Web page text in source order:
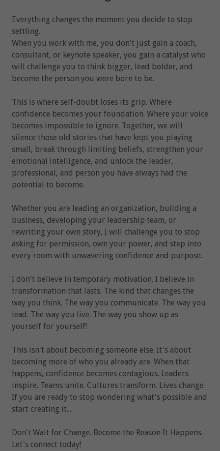
Everything changes the moment you decide to stop
settling.
When you work with me, you don't just gain a coach,
consultant, or keynote speaker, you gain a catalyst who
will challenge you to think bigger, lead bolder, and
become the person you were born to be.
This is where self-doubt loses its grip. Where
confidence becomes your foundation. Where your voice
becomes impossible to ignore. Together, we will
silence those old stories that have kept you playing
small, break through limiting beliefs, strengthen your
emotional intelligence, and unlock the leader,
professional, and person you have always had the
potential to become.
Whether you are leading an organization, building a
business, developing your leadership team, or
rewriting your own story, I will challenge you to stop
asking for permission, own your power, and step into
every room with unwavering confidence and purpose.
I don't believe in temporary motivation. I believe in
transformation that lasts. The kind that changes the
way you think. The way you communicate. The way you
lead. The way you live. The way you show up as
yourself for yourself!
This isn't about becoming someone else. It's about
becoming more of who you already are. When that
happens, confidence becomes contagious. Leaders
inspire. Teams unite. Cultures transform. Lives change.
If you are ready to stop wondering what's possible and
start creating it...
Don't Wait for Change. Become the Reason It Happens.
Let's connect today!